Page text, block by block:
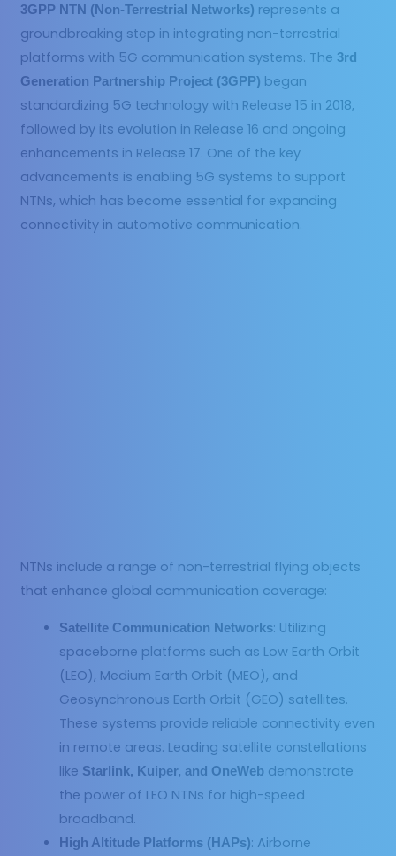
3GPP NTN (Non-Terrestrial Networks) represents a
groundbreaking step in integrating non-terrestrial
platforms with 5G communication systems. The 3rd
Generation Partnership Project (3GPP) began
standardizing 5G technology with Release 15 in 2018,
followed by its evolution in Release 16 and ongoing
enhancements in Release 17. One of the key
advancements is enabling 5G systems to support
NTNs, which has become essential for expanding
connectivity in automotive communication.
NTNs include a range of non-terrestrial flying objects
that enhance global communication coverage:
Satellite Communication Networks: Utilizing
spaceborne platforms such as Low Earth Orbit
(LEO), Medium Earth Orbit (MEO), and
Geosynchronous Earth Orbit (GEO) satellites.
These systems provide reliable connectivity even
in remote areas. Leading satellite constellations
like Starlink, Kuiper, and OneWeb demonstrate
the power of LEO NTNs for high-speed
broadband.
High Altitude Platforms (HAPs): Airborne